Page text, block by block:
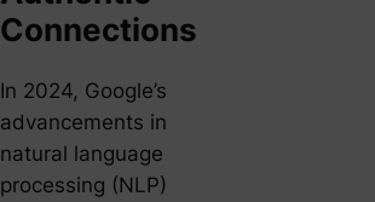
Connections
In 2024, Google’s
advancements in
natural language
processing (NLP)